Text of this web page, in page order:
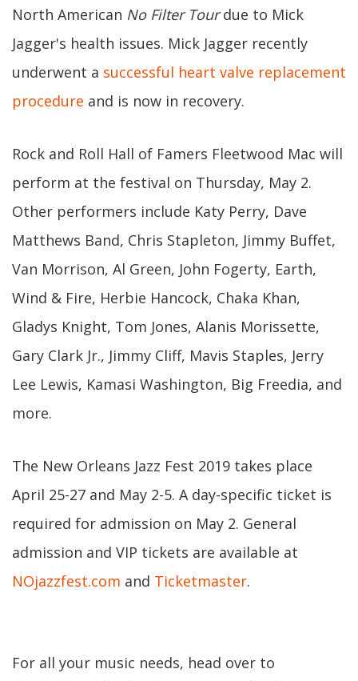
North American No Filter Tourdue to Mick
Jagger's health issues. Mick Jagger recently
underwent a successful heart valve replacement
procedure and is now in recovery.
Rock and Roll Hall of Famers Fleetwood Mac will
perform at the festival on Thursday, May 2.
Other performers include Katy Perry, Dave
Matthews Band, Chris Stapleton, Jimmy Buffet,
Van Morrison, Al Green, John Fogerty, Earth,
Wind & Fire, Herbie Hancock, Chaka Khan,
Gladys Knight, Tom Jones, Alanis Morissette,
Gary Clark Jr., Jimmy Cliff, Mavis Staples, Jerry
Lee Lewis, Kamasi Washington, Big Freedia, and
more.
The New Orleans Jazz Fest 2019 takes place
April 25-27 and May 2-5. A day-specific ticket is
required for admission on May 2. General
admission and VIP tickets are available at
NOjazzfest.com and Ticketmaster.
For all your music needs, head over to